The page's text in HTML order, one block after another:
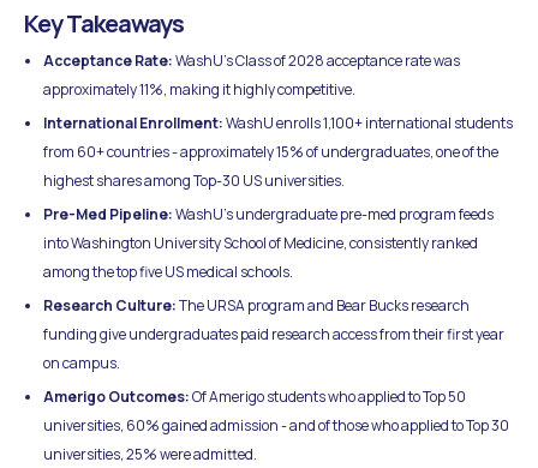
Key Takeaways
Acceptance Rate:WashU's Class of 2028 acceptance rate was
approximately 11%, making it highly competitive.
International Enrollment:WashU enrolls 1,100+ international students
from 60+ countries - approximately 15% of undergraduates, one of the
highest shares among Top-30 US universities.
Pre-Med Pipeline:WashU's undergraduate pre-med program feeds
into Washington University School of Medicine, consistently ranked
among the top five US medical schools.
Research Culture:The URSA program and Bear Bucks research
funding give undergraduates paid research access from their first year
on campus.
Amerigo Outcomes:Of Amerigo students who applied to Top 50
universities, 60% gained admission - and of those who applied to Top 30
universities, 25% were admitted.